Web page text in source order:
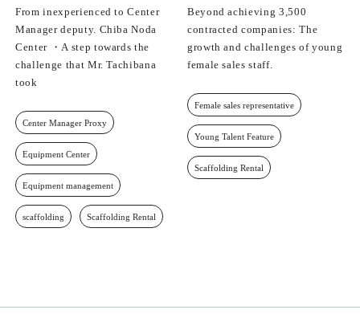
From inexperienced to Center
Manager deputy. Chiba Noda
Center ・A step towards the
challenge that Mr. Tachibana
took
Center Manager Proxy
Equipment Center
Equipment management
scaffolding Scaffolding Rental
Beyond achieving 3,500
contracted companies: The
growth and challenges of young
female sales staff.
Female sales representative
Young Talent Feature
Scaffolding Rental